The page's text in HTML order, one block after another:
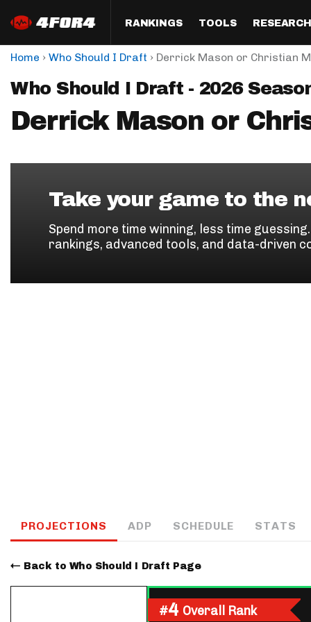
RANKINGS
Format
Half PPR Rankings
Full PPR Rankings
Custom Rankings
QB
RB
TOOLS
Draft
DraftHero (Live Draft
Draft Simulator
ADP Bargains
Custom Cheat Sheets
RESEARCH
Analysis
All Articles
The Most
Podcast
Draft
Perfect
Home › Who Should I Draft › Derrick Mason or Christian
Who Should I Draft - 2026
Derrick Mason or
Take your game to the
Spend more time winning, less time
rankings, advanced tools, and data-driven
PROJECTIONS ADP SCHEDULE STATS
Back to Who Should I Draft Page
#4 Overall Rank